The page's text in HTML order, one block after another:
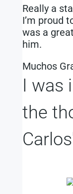
Really a
I’m proud
was a
him.
Muchos
I was
the